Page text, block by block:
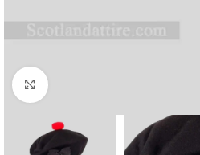
Click to enlarge